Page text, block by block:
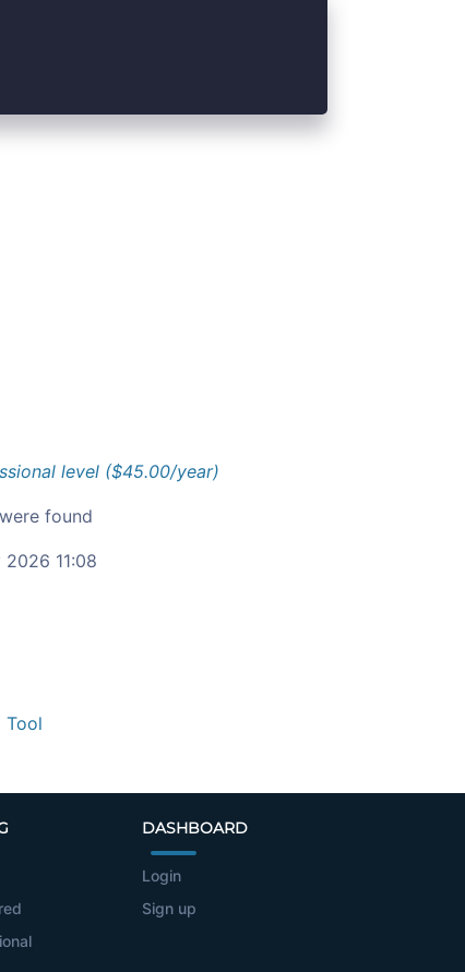
level ($45.00/year)
found
2026 11:08
Tool
DASHBOARD
Login
Sign up